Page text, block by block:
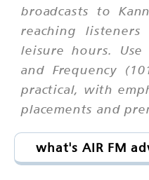
broadcasts to
reaching
leisure hours. Use
and Frequency
practical, with
placements and
what's AIR FM